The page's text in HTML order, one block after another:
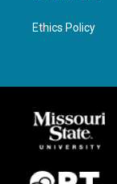
Ethics Policy